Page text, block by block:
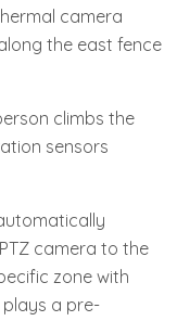
camera
the east fence
climbs the
sensors
camera to the
zone with
a pre-